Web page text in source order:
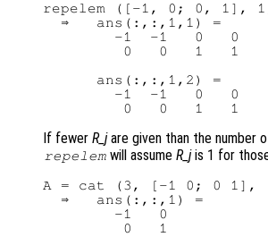
repelem ([-1, 0; 0, 1],
  ⇒   ans(:,:,1,1) =
        -1  -1   0   0
         0   0   1   1
      ans(:,:,1,2) =
        -1  -1   0   0
If fewer R_jare given than the number
repelem will assumeR_jis 1 for
A = cat (3, [-1 0; 0 1],
  ⇒   ans(:,:,1) =
        -1   0
         0   1